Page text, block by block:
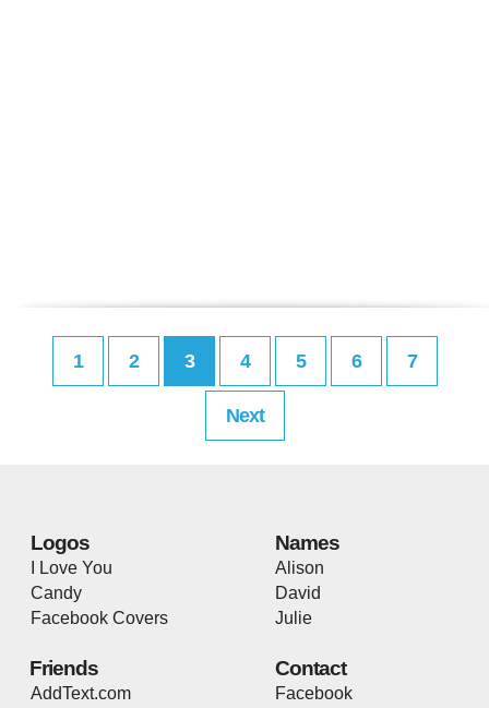
1 2 3 4 5 6 7
Next
Logos
I Love You
Candy
Facebook Covers
Names
Alison
David
Julie
Friends
AddText.com
Contact
Facebook